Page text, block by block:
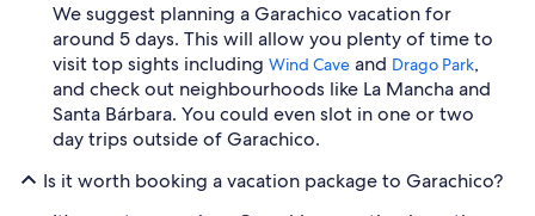
We suggest planning a Garachico vacation for
around 5 days. This will allow you plenty of time to
visit top sights including Wind Cave and Drago Park,
and check out neighbourhoods like La Mancha and
Santa Bárbara. You could even slot in one or two
day trips outside of Garachico.
Is it worth booking a vacation package to Garachico?